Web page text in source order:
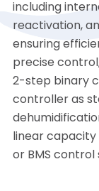
including
reactivation,
ensuring
precise
2-step binary
controller as
linear capacity
or BMS control